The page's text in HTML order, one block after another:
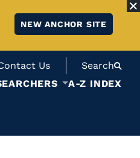
NEW ANCHOR SITE
Us
Search
A-Z INDEX